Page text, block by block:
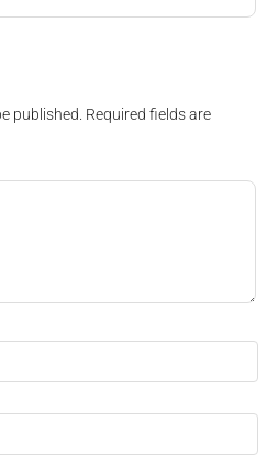
published. Required fields are